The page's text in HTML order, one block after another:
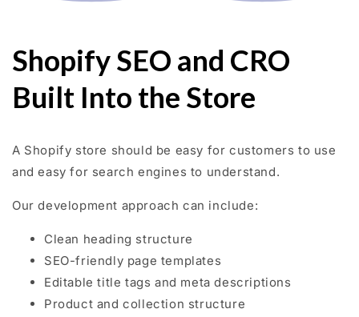
Shopify SEO and CRO
Built Into the Store
A Shopify store should be easy for customers to use
and easy for search engines to understand.
Our development approach can include:
Clean heading structure
SEO-friendly page templates
Editable title tags and meta descriptions
Product and collection structure